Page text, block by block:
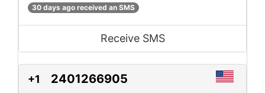
30 days ago received an SMS
Receive SMS
+1 2401266905